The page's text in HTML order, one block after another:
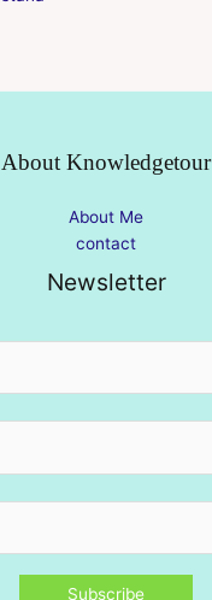
About Knowledgetour
About Me
contact
Newsletter